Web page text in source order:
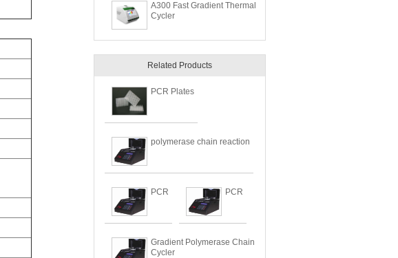
A300 Fast Gradient Thermal
Cycler
Related Products
PCR Plates
polymerase chain reaction
PCR PCR
Gradient Polymerase Chain
Cycler